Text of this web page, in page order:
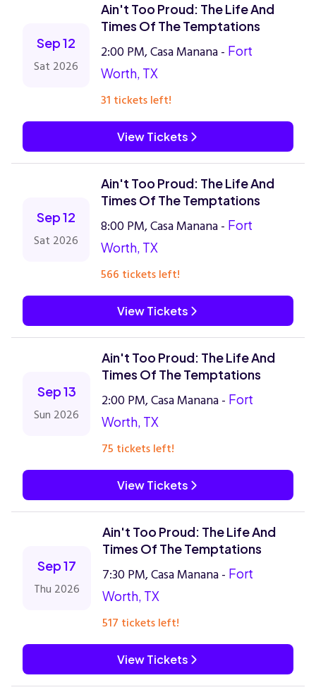
Theatre
Sep 12
Sat 2026
Ain't Too Proud: The Life And
Times Of The Temptations
2:00 PM, Casa Manana - Fort
Worth, TX
31 tickets left!
View Tickets
Sep 12
Sat 2026
Ain't Too Proud: The Life And
Times Of The Temptations
8:00 PM, Casa Manana - Fort
Worth, TX
566 tickets left!
View Tickets
Sep 13
Sun 2026
Ain't Too Proud: The Life And
Times Of The Temptations
2:00 PM, Casa Manana - Fort
Worth, TX
75 tickets left!
View Tickets
Sep 17
Thu 2026
Ain't Too Proud: The Life And
Times Of The Temptations
7:30 PM, Casa Manana - Fort
Worth, TX
517 tickets left!
View Tickets